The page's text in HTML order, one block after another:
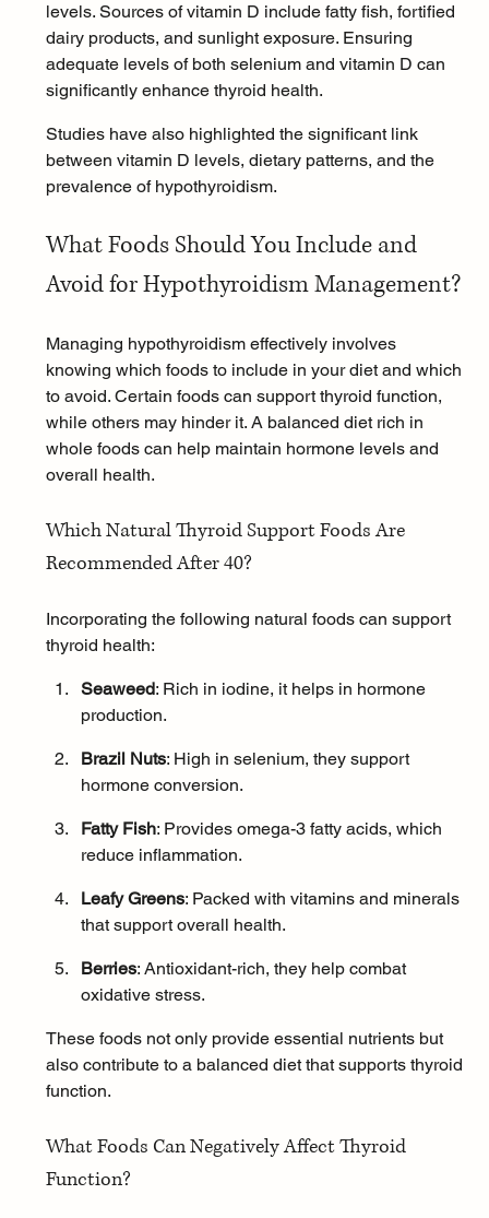
levels. Sources of vitamin D include fatty fish, fortified
dairy products, and sunlight exposure. Ensuring
adequate levels of both selenium and vitamin D can
significantly enhance thyroid health.
Studies have also highlighted the significant link
between vitamin D levels, dietary patterns, and the
prevalence of hypothyroidism.
What Foods Should You Include and
Avoid for Hypothyroidism Management?
Managing hypothyroidism effectively involves
knowing which foods to include in your diet and which
to avoid. Certain foods can support thyroid function,
while others may hinder it. A balanced diet rich in
whole foods can help maintain hormone levels and
overall health.
Which Natural Thyroid Support Foods Are
Recommended After 40?
Incorporating the following natural foods can support
thyroid health:
Seaweed: Rich in iodine, it helps in hormone
production.
Brazil Nuts: High in selenium, they support
hormone conversion.
Fatty Fish: Provides omega-3 fatty acids, which
reduce inflammation.
Leafy Greens: Packed with vitamins and minerals
that support overall health.
Berries: Antioxidant-rich, they help combat
oxidative stress.
These foods not only provide essential nutrients but
also contribute to a balanced diet that supports thyroid
function.
What Foods Can Negatively Affect Thyroid
Function?